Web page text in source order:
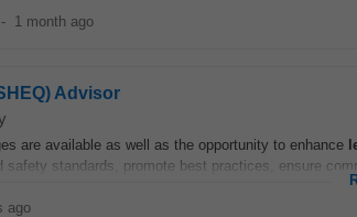
- 1 month ago
Advisor
are available as well as the opportunity to enhance
safety standards, promote best practices, ensure
ago